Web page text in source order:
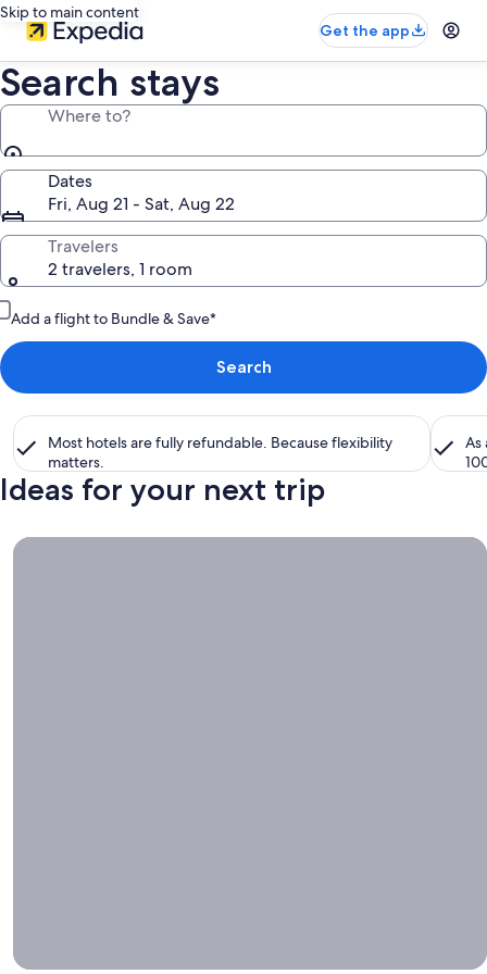
Skip to main content
Get the app
Search stays
Where to?
Dates
Fri, Aug 21 - Sat, Aug 22
Travelers
2 travelers, 1 room
Add a flight to Bundle & Save*
Search
Most hotels are fully refundable. Because flexibility
matters.
As
Ideas for your next trip